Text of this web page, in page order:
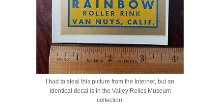
I had to steal this picture from the Internet, but an
identical decal is in the Valley Relics Museum
collection.